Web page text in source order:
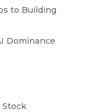
to Building
Dominance
Stock